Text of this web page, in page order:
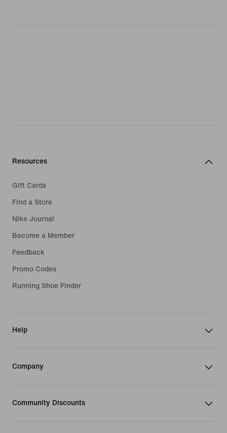
Resources
Gift Cards
Find a Store
Nike Journal
Become a Member
Feedback
Promo Codes
Running Shoe Finder
Help
Company
Community Discounts